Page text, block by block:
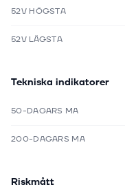
52V HÖGSTA
52V LÄGSTA
Tekniska indikatorer
50-DAGARS MA
200-DAGARS MA
Riskmått